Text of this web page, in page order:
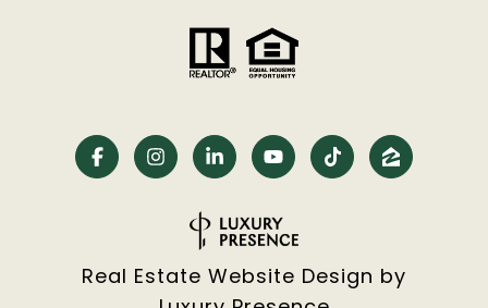
Real Estate Website Design by